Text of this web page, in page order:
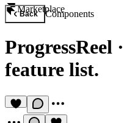
Marketplace
Back Components
ProgressReel ·
feature list.